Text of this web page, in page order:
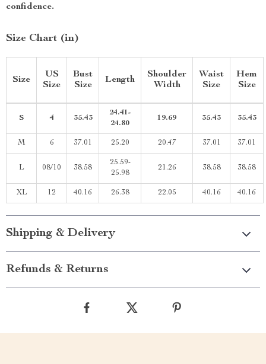
confidence.
Size Chart (in)
Size
US
Size
Bust
Size
Length
Shoulder
Width
Waist
Size
Hem
Size
S 4 35.43
24.41-
24.80
19.69 35.43 35.43
M 6 37.01 25.20 20.47 37.01 37.01
L 08/10 38.58
25.59-
25.98
21.26 38.58 38.58
XL 12 40.16 26.38 22.05 40.16 40.16
Shipping & Delivery
Refunds & Returns